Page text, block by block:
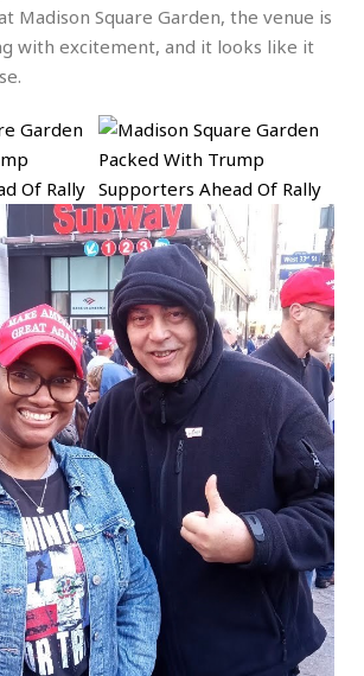
Madison Square Garden, the venue is
with excitement, and it looks like it